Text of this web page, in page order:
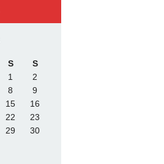
S
S
1
2
8
9
15
16
22
23
29
30